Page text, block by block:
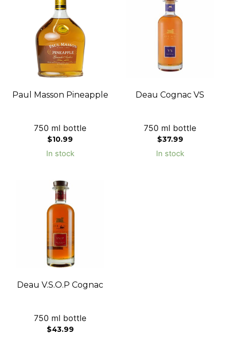
Paul Masson Pineapple
750 ml bottle
$10.99
In stock
Deau Cognac VS
750 ml bottle
$37.99
In stock
Deau V.S.O.P Cognac
750 ml bottle
$43.99